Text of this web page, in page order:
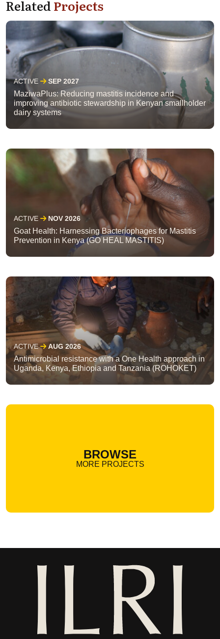
RelatedProjects
ACTIVE SEP 2027
MaziwaPlus: Reducing mastitis incidence and
improving antibiotic stewardship in Kenyan smallholder
dairy systems
ACTIVE NOV 2026
Goat Health: Harnessing Bacteriophages for Mastitis
Prevention in Kenya (GO HEAL MASTITIS)
ACTIVE AUG 2026
Antimicrobial resistance with a One Health approach in
Uganda, Kenya, Ethiopia and Tanzania (ROHOKET)
BROWSE
MORE PROJECTS